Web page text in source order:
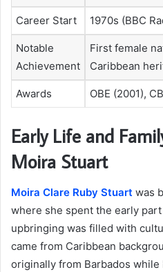
Career Start 1970s (BBC
Notable
Achievement
First female
Caribbean
Awards OBE (2001),
Early Life and
Moira Stuart
Moira Clare Ruby Stuart was
where she spent the early
upbringing was filled with
came from Caribbean
originally from Barbados